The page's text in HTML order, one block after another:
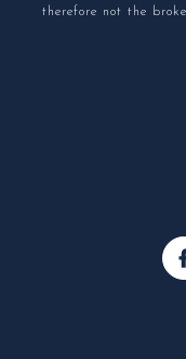
therefore not the